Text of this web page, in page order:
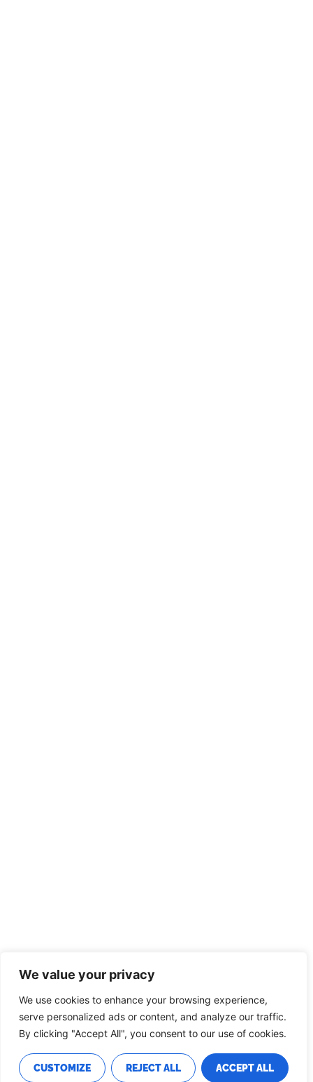
We value your privacy
We use cookies to enhance your browsing experience,
serve personalized ads or content, and analyze our traffic.
By clicking "Accept All", you consent to our use of cookies.
CUSTOMIZE REJECT ALL ACCEPT ALL